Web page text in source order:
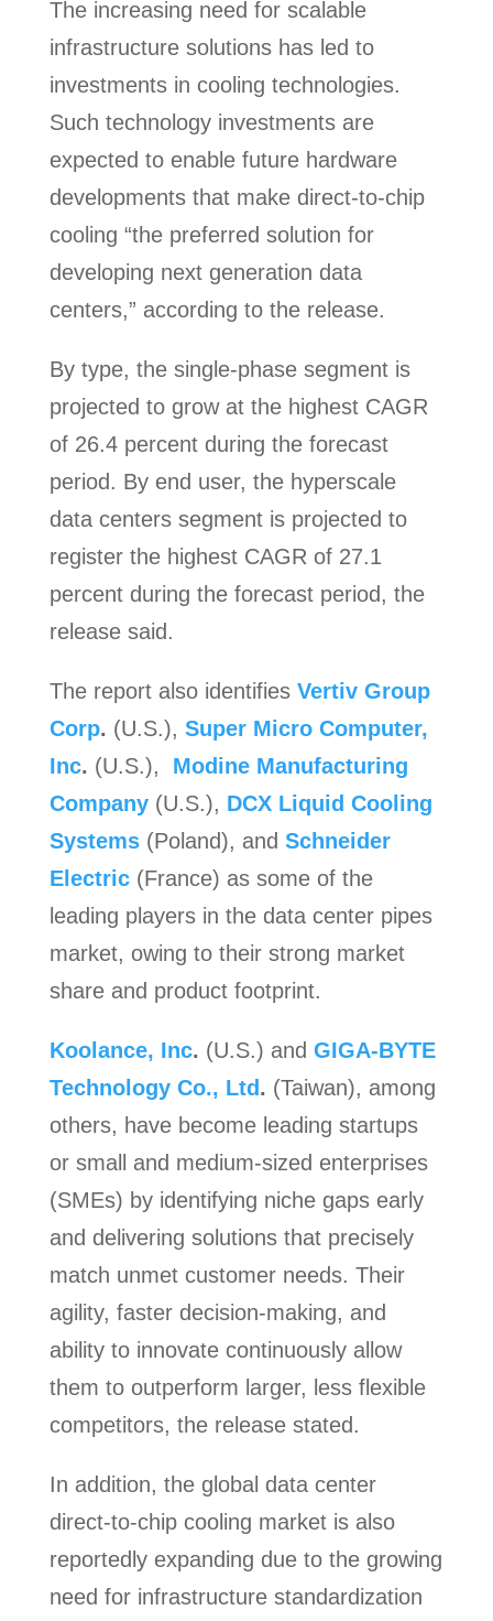
The increasing need for scalable
infrastructure solutions has led to
investments in cooling technologies.
Such technology investments are
expected to enable future hardware
developments that make direct-to-chip
cooling “the preferred solution for
developing next generation data
centers,” according to the release.
By type, the single-phase segment is
projected to grow at the highest CAGR
of 26.4 percent during the forecast
period. By end user, the hyperscale
data centers segment is projected to
register the highest CAGR of 27.1
percent during the forecast period, the
release said.
The report also identifies Vertiv Group
Corp. (U.S.), Super Micro Computer,
Inc. (U.S.),
Modine Manufacturing
Company(U.S.), DCX Liquid Cooling
Systems(Poland), and Schneider
Electric(France) as some of the
leading players in the data center pipes
market, owing to their strong market
share and product footprint.
Koolance, Inc. (U.S.) and GIGA-BYTE
Technology Co., Ltd . (Taiwan), among
others, have become leading startups
or small and medium-sized enterprises
(SMEs) by identifying niche gaps early
and delivering solutions that precisely
match unmet customer needs. Their
agility, faster decision-making, and
ability to innovate continuously allow
them to outperform larger, less flexible
competitors, the release stated.
In addition, the global data center
direct-to-chip cooling market is also
reportedly expanding due to the growing
need for infrastructure standardization